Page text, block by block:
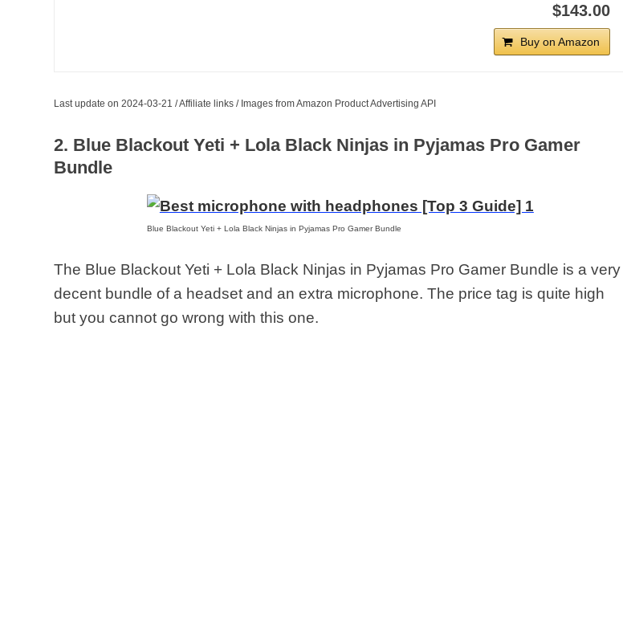
$143.00
Buy on Amazon
Last update on 2024-03-21 / Affiliate links / Images from Amazon Product Advertising API
2. Blue Blackout Yeti + Lola Black Ninjas in Pyjamas Pro Gamer
Bundle
Blue Blackout Yeti + Lola Black Ninjas in Pyjamas Pro Gamer Bundle
The Blue Blackout Yeti + Lola Black Ninjas in Pyjamas Pro Gamer Bundle is a very
decent bundle of a headset and an extra microphone. The price tag is quite high
but you cannot go wrong with this one.